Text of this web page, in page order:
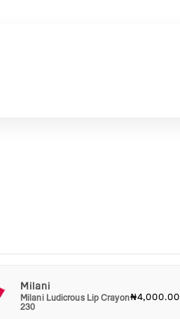
Milani
Milani Ludicrous Lip Crayon
230
₦4,000.00